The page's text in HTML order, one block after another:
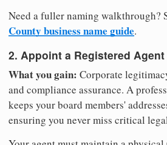
Need a fuller naming walkthrough?
County business name guide.
2. Appoint a Registered Agent
What you gain: Corporate
and compliance assurance. A
keeps your board members'
ensuring you never miss critical